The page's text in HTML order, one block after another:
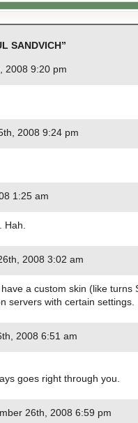
SANDVICH”
2008 9:20 pm
2008 9:24 pm
1:25 am
2008 3:02 am
a custom skin (like turns
servers with certain settings.
2008 6:51 am
goes right through you.
26th, 2008 6:59 pm